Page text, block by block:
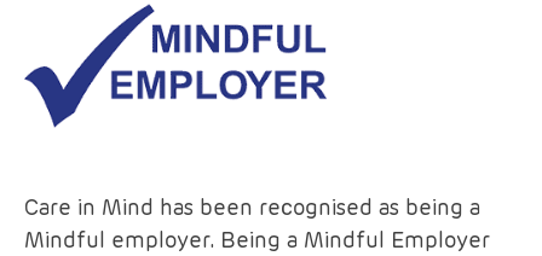
Care in Mind has been recognised as being a
Mindful employer. Being a Mindful Employer